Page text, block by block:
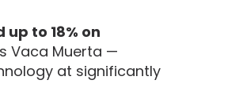
to 18% on
Vaca Muerta —
at significantly